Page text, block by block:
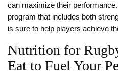
can maximize their
program that includes both
is sure to help players achieve
Nutrition for
Eat to Fuel Your